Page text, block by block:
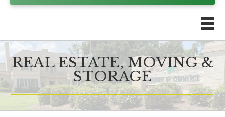
REAL ESTATE, MOVING &
STORAGE